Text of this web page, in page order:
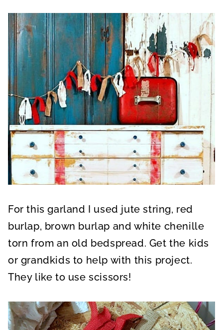
For this garland I used jute string, red
burlap, brown burlap and white chenille
torn from an old bedspread. Get the kids
or grandkids to help with this project.
They like to use scissors!